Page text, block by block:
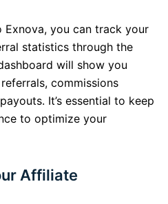
Exnova, you can track your
statistics through the
will show you
commissions
It’s essential to keep
to optimize your
Affiliate